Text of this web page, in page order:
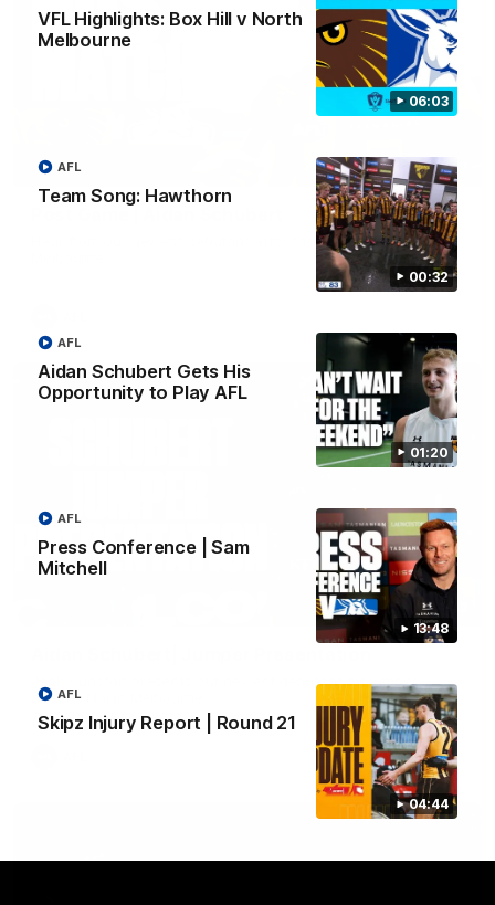
06:03
VFL Highlights: Box Hill v North
Melbourne
00:32
Team Song: Hawthorn
AFL
01:20
Aidan Schubert Gets His
Opportunity to Play AFL
AFL
13:48
Press Conference | Sam
Mitchell
AFL
04:44
Skipz Injury Report | Round 21
AFL
00:37
Hear from our newest debutant after the win over North
01:42
Jack Gunston presents our newest debutant his jumper
against North Melbourne